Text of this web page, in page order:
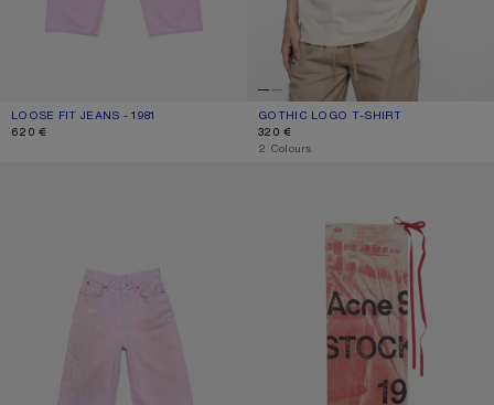
LOOSE FIT JEANS - 1981
CURRENT COLOUR: PINK
PRICE: 620 €.
620 €
GOTHIC LOGO T-SHIRT
CURRENT COLOUR: DUSTY WHITE
PRICE: 320 €.
320 €
,2 Colours